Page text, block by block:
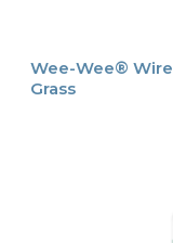
Wee-Wee®
Grass